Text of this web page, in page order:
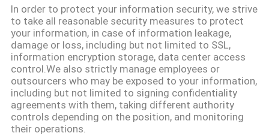
세
요
인
용
문
In order to protect your information security, we strive
to take all reasonable security measures to protect
your information, in case of information leakage,
damage or loss, including but not limited to SSL,
information encryption storage, data center access
control.We also strictly manage employees or
outsourcers who may be exposed to your information,
including but not limited to signing confidentiality
agreements with them, taking different authority
controls depending on the position, and monitoring
their operations.